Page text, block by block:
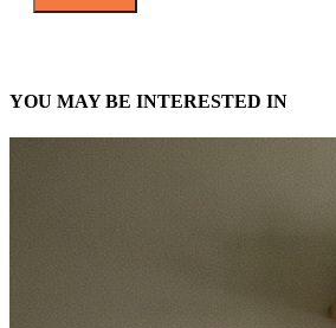
YOU MAY BE INTERESTED IN